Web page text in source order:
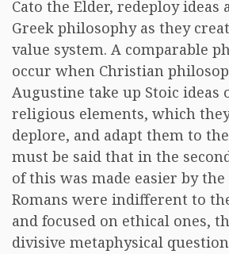
Cato the Elder, redeploy ideas
Greek philosophy as they
value system. A comparable
occur when Christian
Augustine take up Stoic ideas
religious elements, which
deplore, and adapt them to
must be said that in the
of this was made easier by
Romans were indifferent to
and focused on ethical ones,
divisive metaphysical